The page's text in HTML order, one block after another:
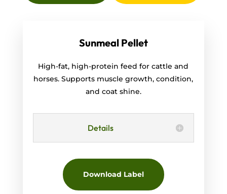
Sunmeal Pellet
High-fat, high-protein feed for cattle and
horses. Supports muscle growth, condition,
and coat shine.
Details
Download Label